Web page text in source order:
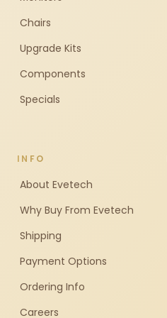
Chairs
Upgrade Kits
Components
Specials
INFO
About Evetech
Why Buy From Evetech
Shipping
Payment Options
Ordering Info
Careers